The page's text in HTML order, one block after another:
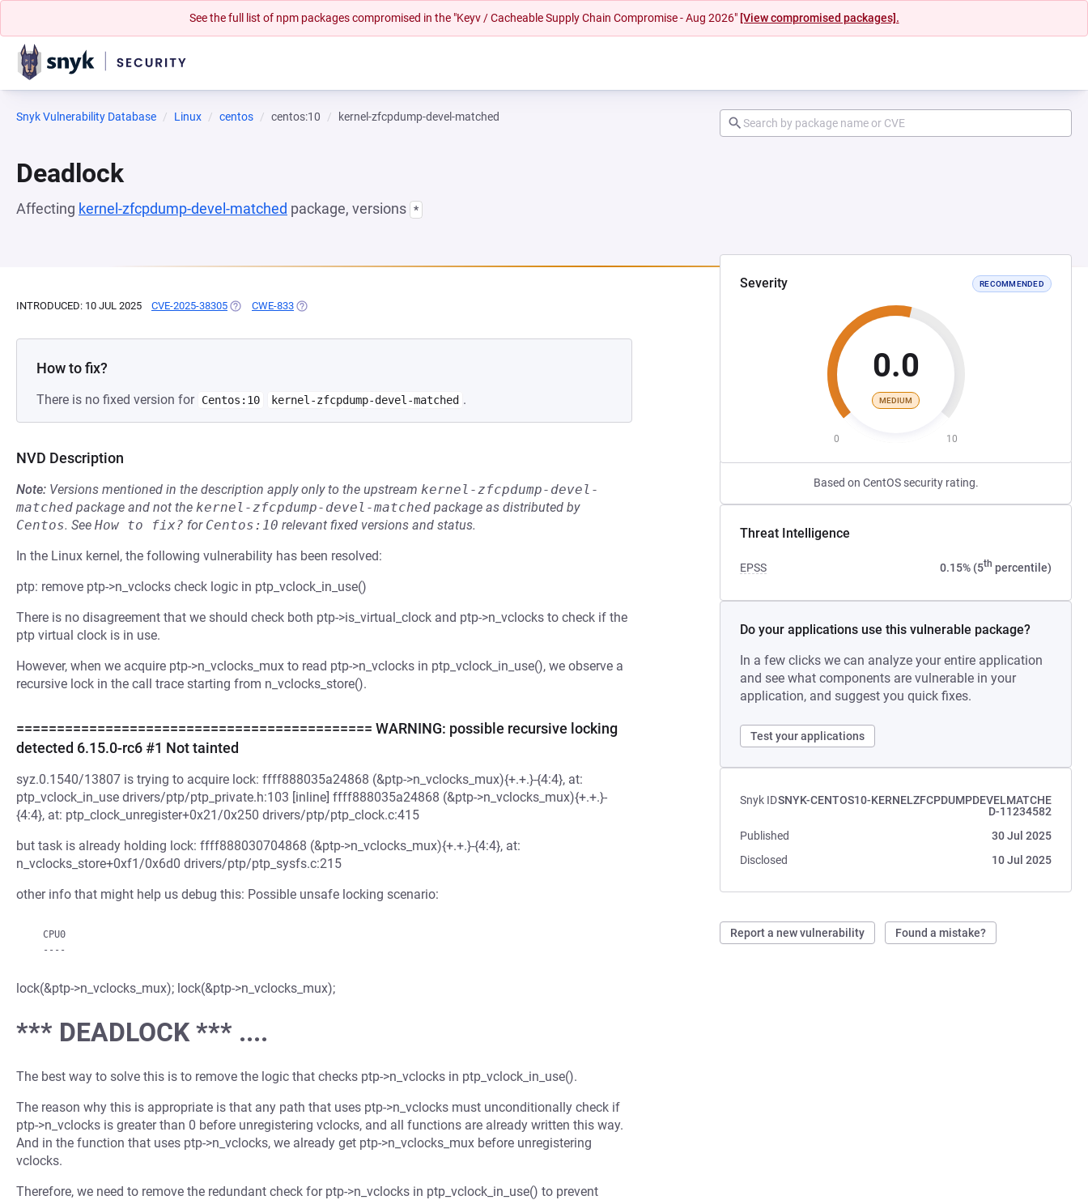
See the full list of npm packages compromised in the "Keyv / Cacheable Supply Chain Compromise - Aug 2026" [View compromised packages].
Snyk Vulnerability Database Linux centos centos:10 kernel-zfcpdump-devel-matched
Deadlock
Affecting kernel-zfcpdump-devel-matched package, versions *
Severity RECOMMENDED
0.0
MEDIUM
0 10
Based on CentOS security rating.
Threat Intelligence
EPSS 0.15% (5th percentile)
Do your applications use this vulnerable package?
In a few clicks we can analyze your entire application
and see what components are vulnerable in your
application, and suggest you quick fixes.
Test your applications
Snyk IDSNYK-CENTOS10-KERNELZFCPDUMPDEVELMATCHE
D-11234582
Published
30 Jul 2025
Disclosed
10 Jul 2025
Report a new vulnerability Found a mistake?
INTRODUCED: 10 JUL 2025 CVE-2025-38305 (OPENS IN A NEW TAB)
CWE-833 (OPENS IN A NEW TAB)
How to fix?
There is no fixed version for Centos:10 kernel-zfcpdump-devel-matched .
NVD Description
Note: Versions mentioned in the description apply only to the upstream kernel-zfcpdump-devel-
matched package and not the kernel-zfcpdump-devel-matched package as distributed by
Centos. See How to fix? for Centos:10 relevant fixed versions and status.
In the Linux kernel, the following vulnerability has been resolved:
ptp: remove ptp->n_vclocks check logic in ptp_vclock_in_use()
There is no disagreement that we should check both ptp->is_virtual_clock and ptp->n_vclocks to check if the
ptp virtual clock is in use.
However, when we acquire ptp->n_vclocks_mux to read ptp->n_vclocks in ptp_vclock_in_use(), we observe a
recursive lock in the call trace starting from n_vclocks_store().
============================================ WARNING: possible recursive locking
detected 6.15.0-rc6 #1 Not tainted
syz.0.1540/13807 is trying to acquire lock: ffff888035a24868 (&ptp->n_vclocks_mux){+.+.}-{4:4}, at:
ptp_vclock_in_use drivers/ptp/ptp_private.h:103 [inline] ffff888035a24868 (&ptp->n_vclocks_mux){+.+.}-
{4:4}, at: ptp_clock_unregister+0x21/0x250 drivers/ptp/ptp_clock.c:415
but task is already holding lock: ffff888030704868 (&ptp->n_vclocks_mux){+.+.}-{4:4}, at:
n_vclocks_store+0xf1/0x6d0 drivers/ptp/ptp_sysfs.c:215
other info that might help us debug this: Possible unsafe locking scenario:
lock(&ptp->n_vclocks_mux); lock(&ptp->n_vclocks_mux);
*** DEADLOCK *** ....
The best way to solve this is to remove the logic that checks ptp->n_vclocks in ptp_vclock_in_use().
The reason why this is appropriate is that any path that uses ptp->n_vclocks must unconditionally check if
ptp->n_vclocks is greater than 0 before unregistering vclocks, and all functions are already written this way.
And in the function that uses ptp->n_vclocks, we already get ptp->n_vclocks_mux before unregistering
vclocks.
Therefore, we need to remove the redundant check for ptp->n_vclocks in ptp_vclock_in_use() to prevent